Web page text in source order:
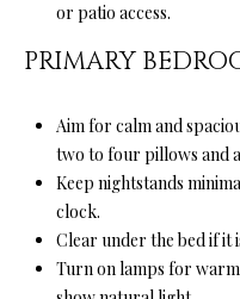
or patio access.
PRIMARY
Aim for calm and
two to four pillows and
Keep nightstands
clock.
Clear under the bed if it
Turn on lamps for